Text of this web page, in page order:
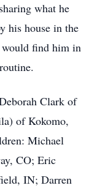
what he
his house in the
would find him in
Clark of
of Kokomo,
Michael
CO; Eric
IN; Darren